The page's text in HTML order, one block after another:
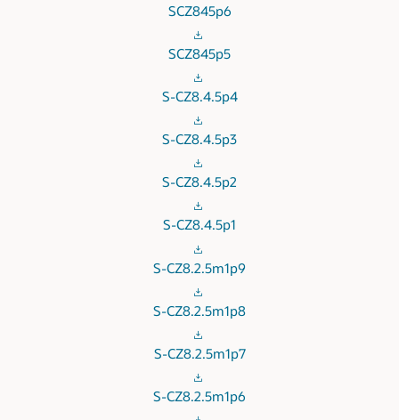
SCZ845p6
SCZ845p5
S-CZ8.4.5p4
S-CZ8.4.5p3
S-CZ8.4.5p2
S-CZ8.4.5p1
S-CZ8.2.5m1p9
S-CZ8.2.5m1p8
S-CZ8.2.5m1p7
S-CZ8.2.5m1p6